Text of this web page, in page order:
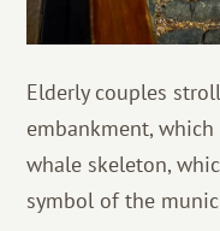
Elderly couples
embankment,
whale skeleton,
symbol of the